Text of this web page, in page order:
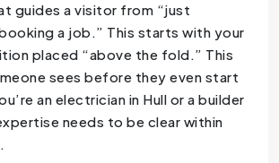
guides a visitor from “just
a job.” This starts with your
placed “above the fold.” This
sees before they even start
an electrician in Hull or a builder
needs to be clear within